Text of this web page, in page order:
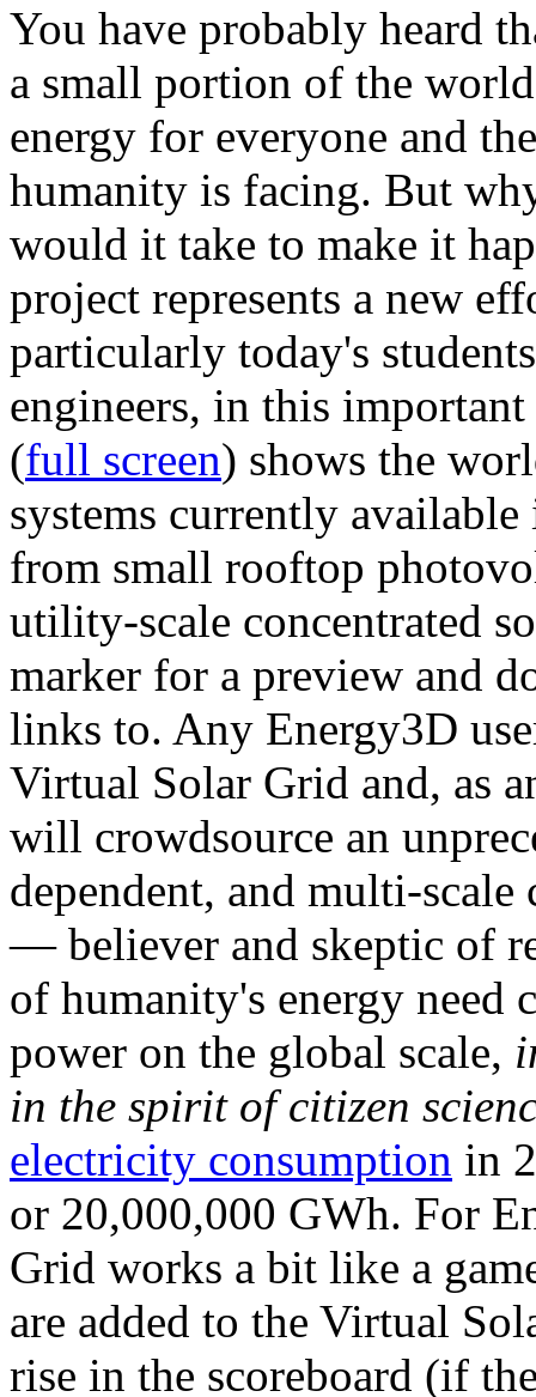
You have probably heard
a small portion of the
energy for everyone and
humanity is facing. But
would it take to make it
project represents a new
particularly today's
engineers, in this
(full screen) shows the
systems currently
from small rooftop
utility-scale concentrated
marker for a preview and
links to. Any Energy3D
Virtual Solar Grid and, as
will crowdsource an
dependent, and multi-
— believer and skeptic of
of humanity's energy need
power on the global scale,
in the spirit of citizen
electricity consumption in
or 20,000,000 GWh. For
Grid works a bit like a
are added to the Virtual
rise in the scoreboard (if